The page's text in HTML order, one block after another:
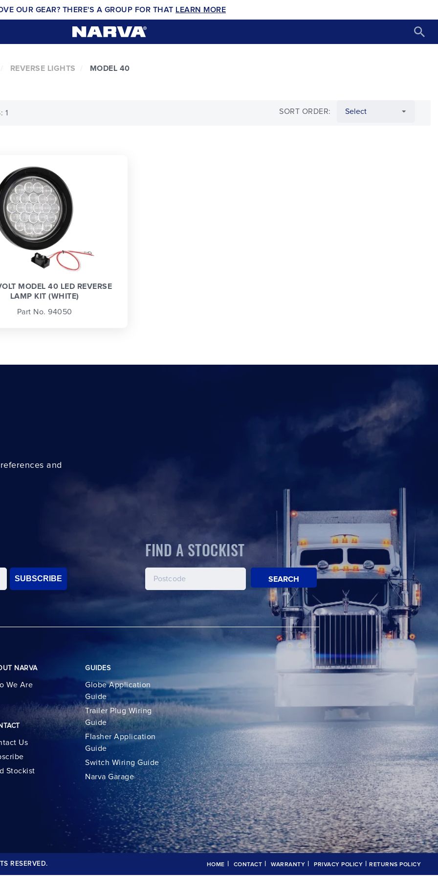
OUR GEAR? THERE'S A GROUP FOR THAT LEARN MORE
REVERSE LIGHTS MODEL 40
1 SORT ORDER:
MODEL 40 LED REVERSE
LAMP KIT (WHITE)
Part No. 94050
and
SUBSCRIBE
FIND A STOCKIST
SEARCH
NARVA
We Are
Us
Stockist
GUIDES
Globe Application
Guide
Trailer Plug Wiring
Guide
Flasher Application
Guide
Switch Wiring Guide
Narva Garage
RESERVED. HOME CONTACT WARRANTY PRIVACY POLICY RETURNS POLICY